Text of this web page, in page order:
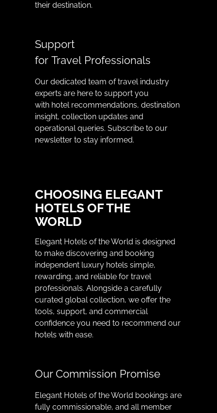
their destination.
Support
for Travel Professionals
Our dedicated team of travel industry
experts are here to support you
with hotel recommendations, destination
insight, collection updates and
operational queries. Subscribe to our
newsletter to stay informed.
CHOOSING ELEGANT
HOTELS OF THE
WORLD
Elegant Hotels of the World is designed
to make discovering and booking
independent luxury hotels simple,
rewarding, and reliable for travel
professionals. Alongside a carefully
curated global collection, we offer the
tools, support, and commercial
confidence you need to recommend our
hotels with ease.
Our Commission Promise
Elegant Hotels of the World bookings are
fully commissionable, and all member